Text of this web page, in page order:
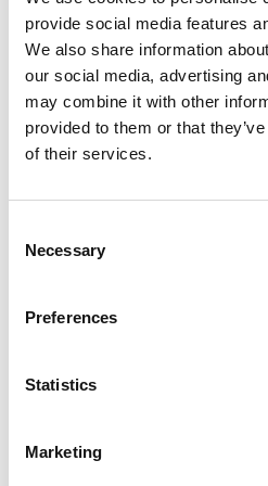
provide social media features
We also share information
our social media, advertising
may combine it with other
provided to them or that
of their services.
Selection
Necessary
Preferences
Statistics
Marketing
Wharton School
December 4, 2021